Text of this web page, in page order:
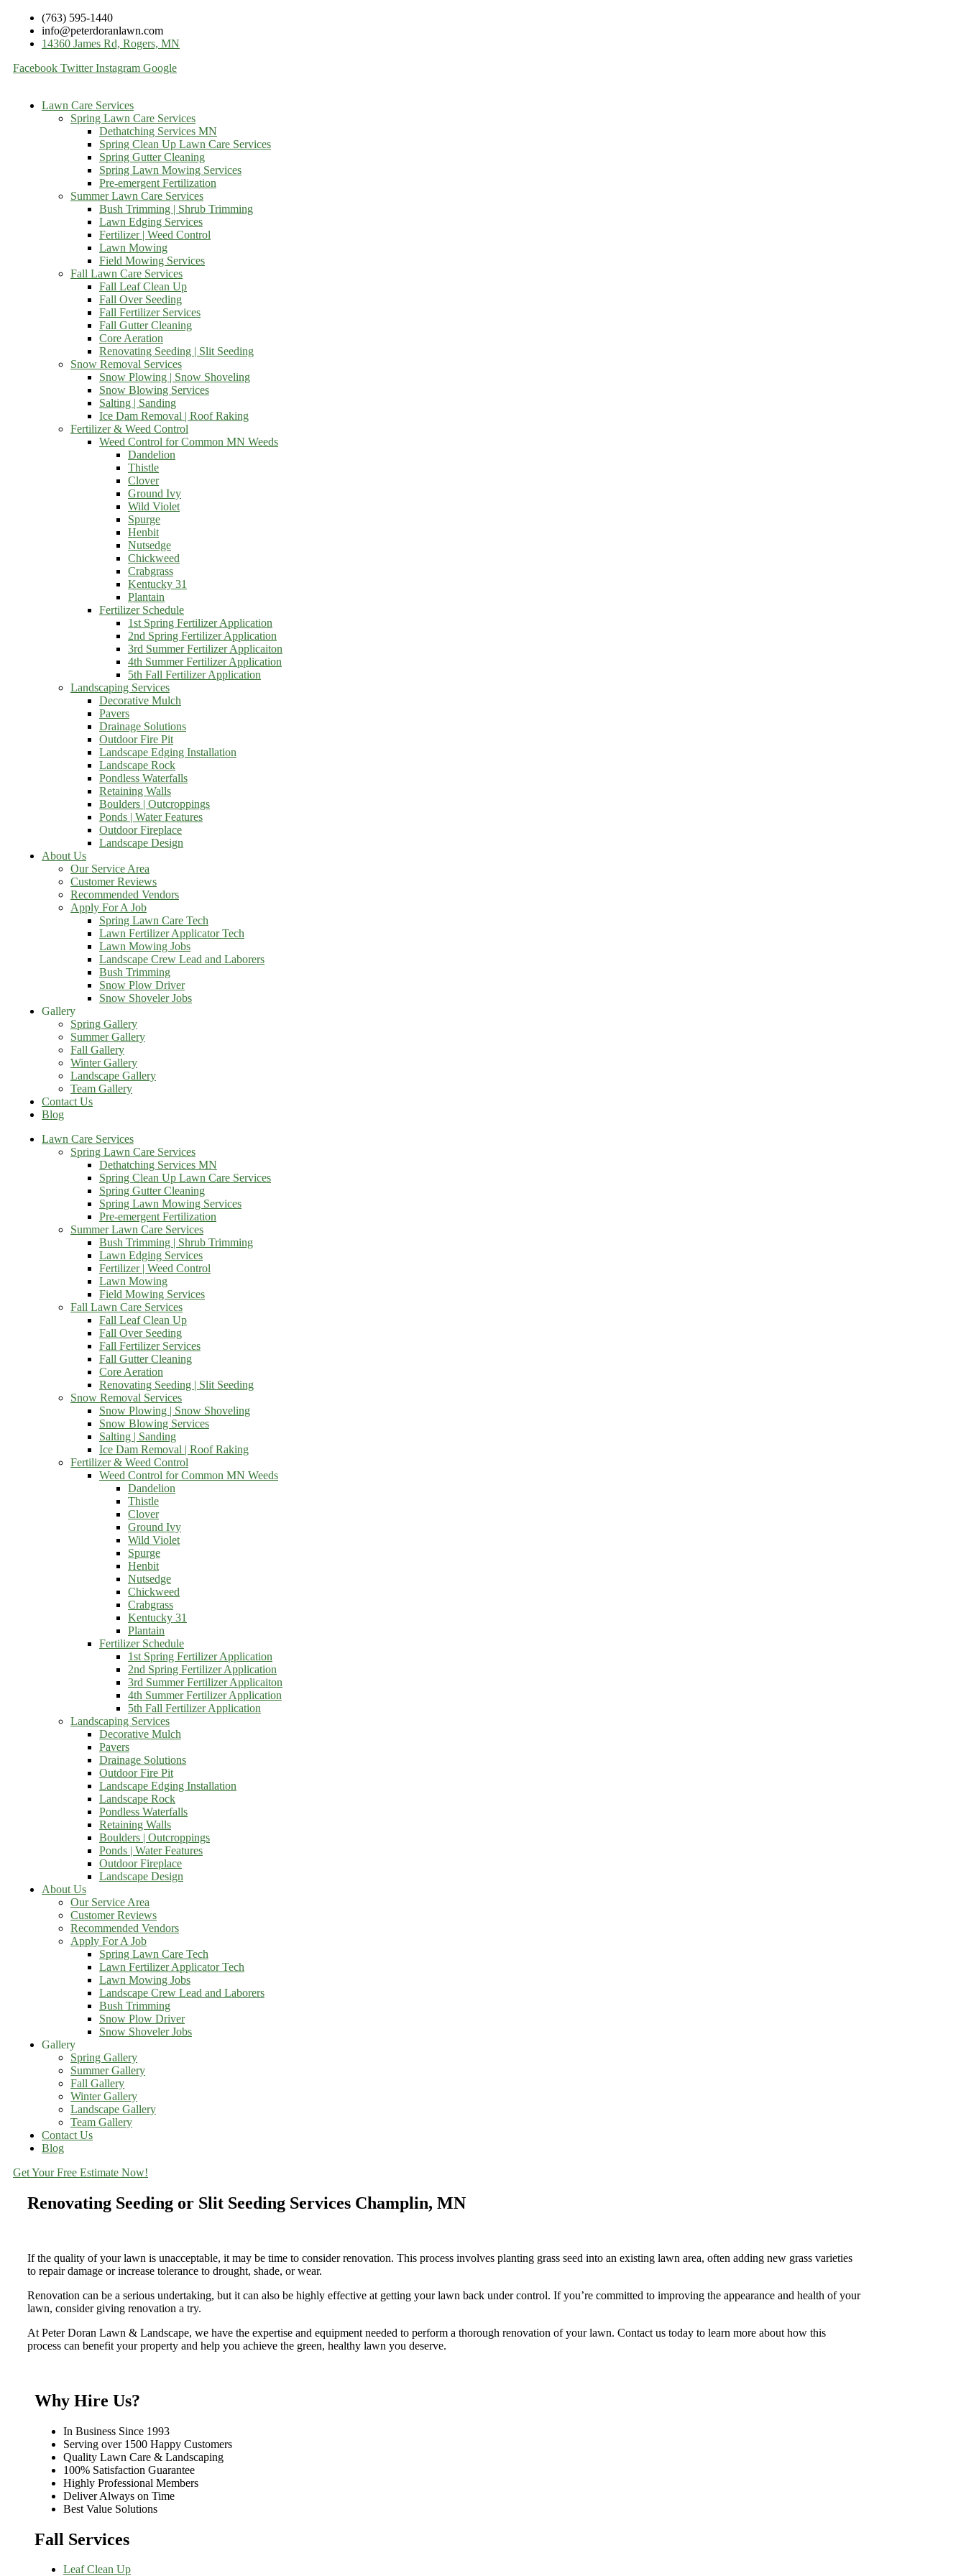
(763) 595-1440
info@peterdoranlawn.com
14360 James Rd, Rogers, MN
Facebook Twitter Instagram Google
Lawn Care Services
Spring Lawn Care Services
Dethatching Services MN
Spring Clean Up Lawn Care Services
Spring Gutter Cleaning
Spring Lawn Mowing Services
Pre-emergent Fertilization
Summer Lawn Care Services
Bush Trimming | Shrub Trimming
Lawn Edging Services
Fertilizer | Weed Control
Lawn Mowing
Field Mowing Services
Fall Lawn Care Services
Fall Leaf Clean Up
Fall Over Seeding
Fall Fertilizer Services
Fall Gutter Cleaning
Core Aeration
Renovating Seeding | Slit Seeding
Snow Removal Services
Snow Plowing | Snow Shoveling
Snow Blowing Services
Salting | Sanding
Ice Dam Removal | Roof Raking
Fertilizer & Weed Control
Weed Control for Common MN Weeds
Dandelion
Thistle
Clover
Ground Ivy
Wild Violet
Spurge
Henbit
Nutsedge
Chickweed
Crabgrass
Kentucky 31
Plantain
Fertilizer Schedule
1st Spring Fertilizer Application
2nd Spring Fertilizer Application
3rd Summer Fertilizer Applicaiton
4th Summer Fertilizer Application
5th Fall Fertilizer Application
Landscaping Services
Decorative Mulch
Pavers
Drainage Solutions
Outdoor Fire Pit
Landscape Edging Installation
Landscape Rock
Pondless Waterfalls
Retaining Walls
Boulders | Outcroppings
Ponds | Water Features
Outdoor Fireplace
Landscape Design
About Us
Our Service Area
Customer Reviews
Recommended Vendors
Apply For A Job
Spring Lawn Care Tech
Lawn Fertilizer Applicator Tech
Lawn Mowing Jobs
Landscape Crew Lead and Laborers
Bush Trimming
Snow Plow Driver
Snow Shoveler Jobs
Gallery
Spring Gallery
Summer Gallery
Fall Gallery
Winter Gallery
Landscape Gallery
Team Gallery
Contact Us
Blog
Lawn Care Services
Spring Lawn Care Services
Dethatching Services MN
Spring Clean Up Lawn Care Services
Spring Gutter Cleaning
Spring Lawn Mowing Services
Pre-emergent Fertilization
Summer Lawn Care Services
Bush Trimming | Shrub Trimming
Lawn Edging Services
Fertilizer | Weed Control
Lawn Mowing
Field Mowing Services
Fall Lawn Care Services
Fall Leaf Clean Up
Fall Over Seeding
Fall Fertilizer Services
Fall Gutter Cleaning
Core Aeration
Renovating Seeding | Slit Seeding
Snow Removal Services
Snow Plowing | Snow Shoveling
Snow Blowing Services
Salting | Sanding
Ice Dam Removal | Roof Raking
Fertilizer & Weed Control
Weed Control for Common MN Weeds
Dandelion
Thistle
Clover
Ground Ivy
Wild Violet
Spurge
Henbit
Nutsedge
Chickweed
Crabgrass
Kentucky 31
Plantain
Fertilizer Schedule
1st Spring Fertilizer Application
2nd Spring Fertilizer Application
3rd Summer Fertilizer Applicaiton
4th Summer Fertilizer Application
5th Fall Fertilizer Application
Landscaping Services
Decorative Mulch
Pavers
Drainage Solutions
Outdoor Fire Pit
Landscape Edging Installation
Landscape Rock
Pondless Waterfalls
Retaining Walls
Boulders | Outcroppings
Ponds | Water Features
Outdoor Fireplace
Landscape Design
About Us
Our Service Area
Customer Reviews
Recommended Vendors
Apply For A Job
Spring Lawn Care Tech
Lawn Fertilizer Applicator Tech
Lawn Mowing Jobs
Landscape Crew Lead and Laborers
Bush Trimming
Snow Plow Driver
Snow Shoveler Jobs
Gallery
Spring Gallery
Summer Gallery
Fall Gallery
Winter Gallery
Landscape Gallery
Team Gallery
Contact Us
Blog
Get Your Free Estimate Now!
Renovating Seeding or Slit Seeding Services Champlin, MN
If the quality of your lawn is unacceptable, it may be time to consider renovation. This process involves planting grass seed into an existing lawn area, often adding new grass varieties
to repair damage or increase tolerance to drought, shade, or wear.
Renovation can be a serious undertaking, but it can also be highly effective at getting your lawn back under control. If you’re committed to improving the appearance and health of your
lawn, consider giving renovation a try.
At Peter Doran Lawn & Landscape, we have the expertise and equipment needed to perform a thorough renovation of your lawn. Contact us today to learn more about how this
process can benefit your property and help you achieve the green, healthy lawn you deserve.
Why Hire Us?
In Business Since 1993
Serving over 1500 Happy Customers
Quality Lawn Care & Landscaping
100% Satisfaction Guarantee
Highly Professional Members
Deliver Always on Time
Best Value Solutions
Fall Services
Leaf Clean Up